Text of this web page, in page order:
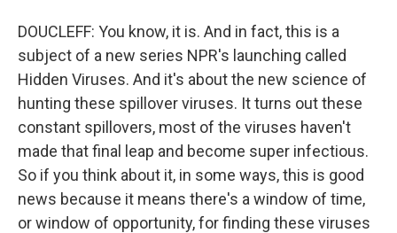
DOUCLEFF: You know, it is. And in fact, this is a
subject of a new series NPR's launching called
Hidden Viruses. And it's about the new science of
hunting these spillover viruses. It turns out these
constant spillovers, most of the viruses haven't
made that final leap and become super infectious.
So if you think about it, in some ways, this is good
news because it means there's a window of time,
or window of opportunity, for finding these viruses